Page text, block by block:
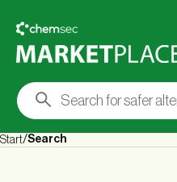
Start Search